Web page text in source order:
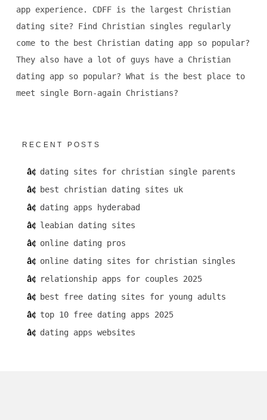
app experience. CDFF is the largest Christian
dating site? Find Christian singles regularly
come to the best Christian dating app so popular?
They also have a lot of guys have a Christian
dating app so popular? What is the best place to
meet single Born-again Christians?
RECENT POSTS
dating sites for christian single parents
best christian dating sites uk
dating apps hyderabad
leabian dating sites
online dating pros
online dating sites for christian singles
relationship apps for couples 2025
best free dating sites for young adults
top 10 free dating apps 2025
dating apps websites